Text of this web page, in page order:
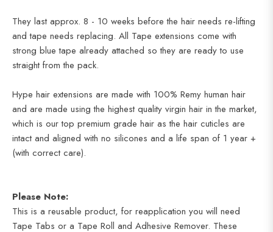
They last approx. 8 - 10 weeks before the hair needs re-lifting
and tape needs replacing. All Tape extensions come with
strong blue tape already attached so they are ready to use
straight from the pack.
Hype hair extensions are made with 100% Remy human hair
and are made using the highest quality virgin hair in the market,
which is our top premium grade hair as the hair cuticles are
intact and aligned with no silicones and a life span of 1 year +
(with correct care).
Please Note:
This is a reusable product, for reapplication you will need
Tape Tabs or a Tape Roll and Adhesive Remover. These